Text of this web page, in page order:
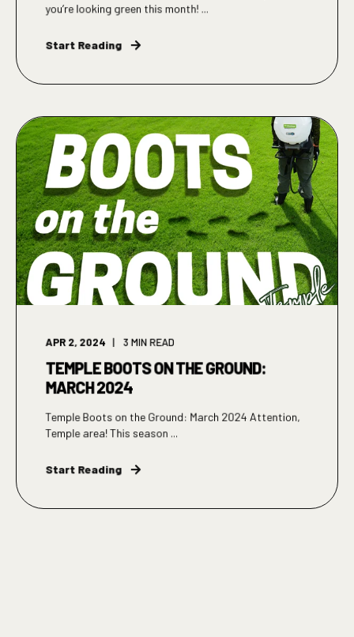
you’re looking green this month! ...
Start Reading
APR 2, 2024 3 MIN READ
TEMPLE BOOTS ON THE GROUND:
MARCH 2024
Temple Boots on the Ground: March 2024 Attention,
Temple area! This season ...
Start Reading